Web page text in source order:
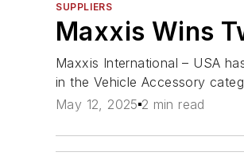
SUPPLIERS
Maxxis Wins
Maxxis International – USA
in the Vehicle Accessory
May 12, 2025 2 min read